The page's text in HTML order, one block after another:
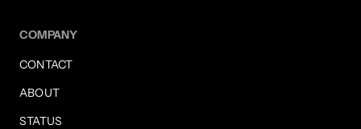
COMPANY
CONTACT
ABOUT
STATUS